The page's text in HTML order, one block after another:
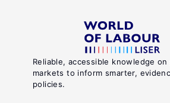
Reliable, accessible knowledge
markets to inform smarter,
policies.